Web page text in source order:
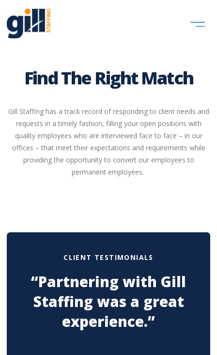
Find The Right Match
Gill Staffing has a track record of responding to client needs and
requests in a timely fashion, filling your open positions with
quality employees who are interviewed face to face – in our
offices – that meet their expectations and requirements while
providing the opportunity to convert our employees to
permanent employees. ​
CLIENT TESTIMONIALS
“Partnering with Gill
Staffing was a great
experience.”